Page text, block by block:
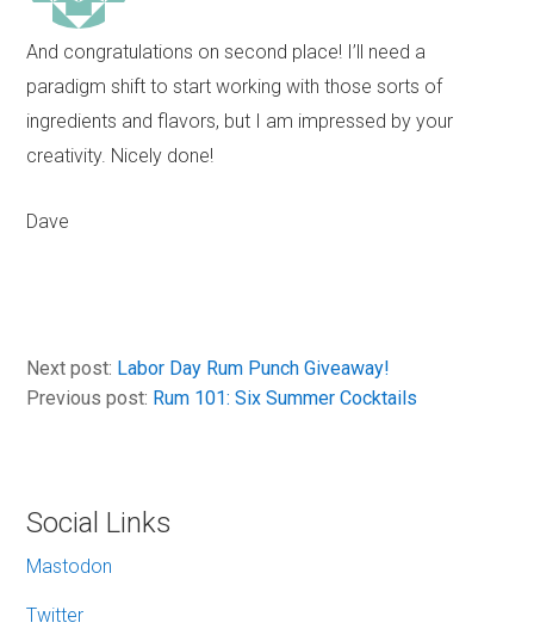
And congratulations on second place! I’ll need a
paradigm shift to start working with those sorts of
ingredients and flavors, but I am impressed by your
creativity. Nicely done!
Dave
Next post: Labor Day Rum Punch Giveaway!
Previous post: Rum 101: Six Summer Cocktails
Social Links
Mastodon
Twitter